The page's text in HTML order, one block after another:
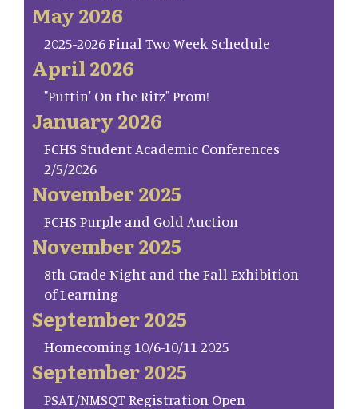
May 2026
2025-2026 Final Two Week Schedule
April 2026
"Puttin' On the Ritz" Prom!
January 2026
FCHS Student Academic Conferences
2/5/2026
November 2025
FCHS Purple and Gold Auction
November 2025
8th Grade Night and the Fall Exhibition
of Learning
September 2025
Homecoming 10/6-10/11 2025
September 2025
PSAT/NMSQT Registration Open